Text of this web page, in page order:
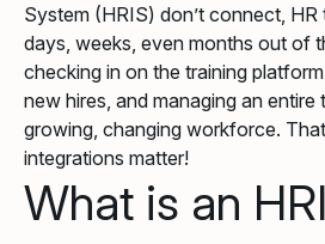
System (HRIS) don’t connect,
days, weeks, even months out of
checking in on the training
new hires, and managing an entire
growing, changing workforce.
integrations matter!
What is an